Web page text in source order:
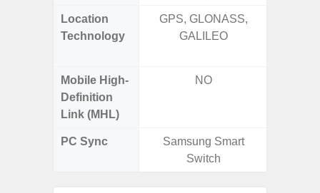
Location
Technology
GPS, GLONASS,
GALILEO
Mobile High-
Definition
Link (MHL)
NO
PC Sync
Samsung Smart
Switch